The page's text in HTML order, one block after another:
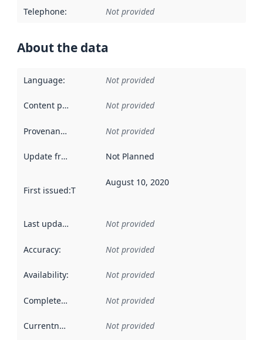
Telephone: Not provided
About the data
Language: Not provided
Content providers Not provided
Provenance Not provided
Update frequency Not Planned
First issued:This date indicates when the data in this
August 10, 2020
Last updated Not provided
Accuracy: Not provided
Availability: Not provided
Completeness Not provided
Currentness Not provided